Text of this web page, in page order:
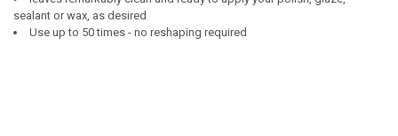
sealant or wax, as desired
Use up to 50 times - no reshaping required